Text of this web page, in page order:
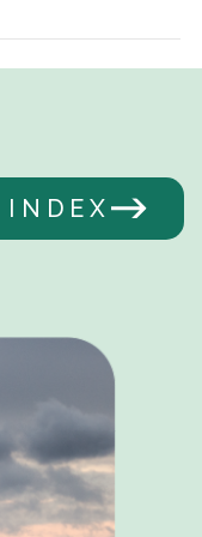
INDEX